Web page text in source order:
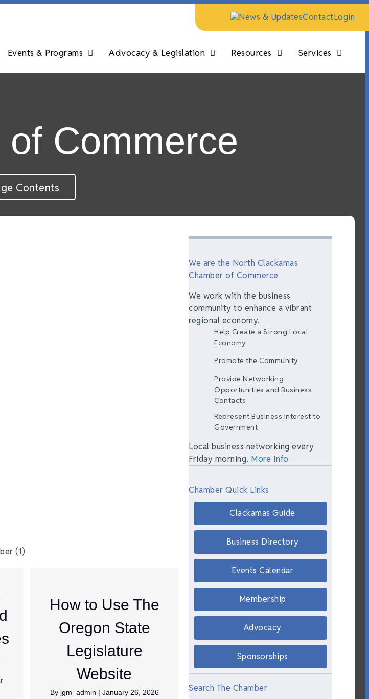
News & UpdatesContactLogin
Events & Programs Advocacy & Legislation Resources Services
Commerce
Contents
How to Use The
Oregon State
Legislature
Website
By jgm_admin | January 26, 2026
We are the North Clackamas
Chamber of Commerce
We work with the business
community to enhance a vibrant
regional economy.
Help Create a Strong Local
Economy
Promote the Community
Provide Networking
Opportunities and Business
Contacts
Represent Business Interest to
Government
Local business networking every
Friday morning. More Info
Chamber Quick Links
Clackamas Guide
Business Directory
Events Calendar
Membership
Advocacy
Sponsorships
Search The Chamber